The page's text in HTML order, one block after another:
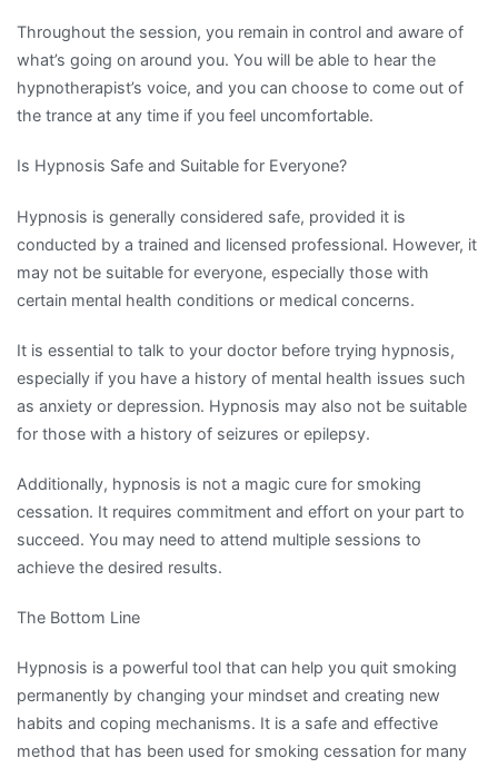
Throughout the session, you remain in control and aware of
what’s going on around you. You will be able to hear the
hypnotherapist’s voice, and you can choose to come out of
the trance at any time if you feel uncomfortable.
Is Hypnosis Safe and Suitable for Everyone?
Hypnosis is generally considered safe, provided it is
conducted by a trained and licensed professional. However, it
may not be suitable for everyone, especially those with
certain mental health conditions or medical concerns.
It is essential to talk to your doctor before trying hypnosis,
especially if you have a history of mental health issues such
as anxiety or depression. Hypnosis may also not be suitable
for those with a history of seizures or epilepsy.
Additionally, hypnosis is not a magic cure for smoking
cessation. It requires commitment and effort on your part to
succeed. You may need to attend multiple sessions to
achieve the desired results.
The Bottom Line
Hypnosis is a powerful tool that can help you quit smoking
permanently by changing your mindset and creating new
habits and coping mechanisms. It is a safe and effective
method that has been used for smoking cessation for many